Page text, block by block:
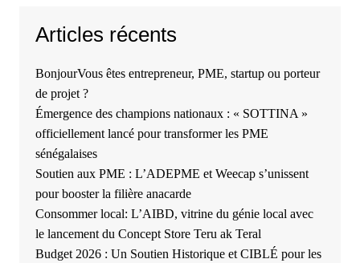
Articles récents
BonjourVous êtes entrepreneur, PME, startup ou porteur
de projet ?
Émergence des champions nationaux : « SOTTINA »
officiellement lancé pour transformer les PME
sénégalaises
Soutien aux PME : L’ADEPME et Weecap s’unissent
pour booster la filière anacarde
Consommer local: L’AIBD, vitrine du génie local avec
le lancement du Concept Store Teru ak Teral
Budget 2026 : Un Soutien Historique et CIBLÉ pour les